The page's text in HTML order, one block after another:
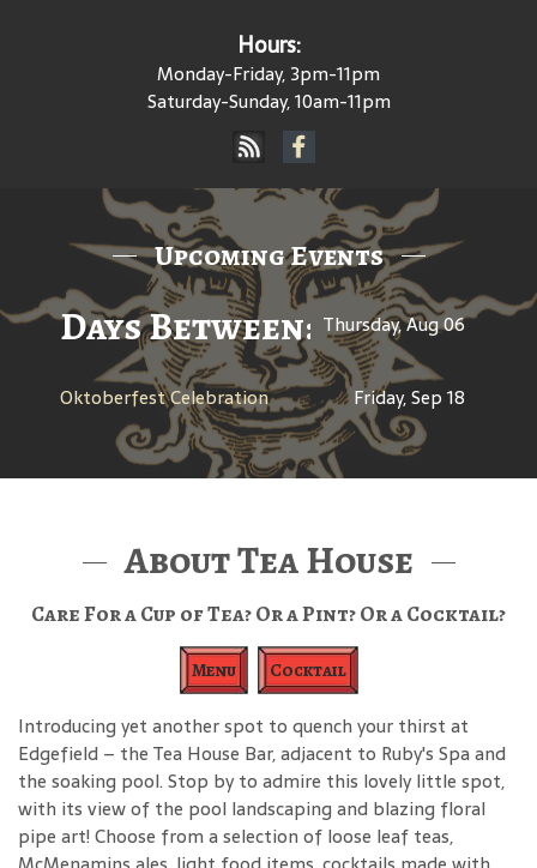
Hours:
Monday-Friday, 3pm-11pm
Saturday-Sunday, 10am-11pm
Upcoming Events
Days Between: AThursday, Aug 06
Oktoberfest Celebration Friday, Sep 18
About Tea House
Care For a Cup of Tea? Or a Pint? Or a Cocktail?
Menu Cocktail
Introducing yet another spot to quench your thirst at
Edgefield – the Tea House Bar, adjacent to Ruby's Spa and
the soaking pool. Stop by to admire this lovely little spot,
with its view of the pool landscaping and blazing floral
pipe art! Choose from a selection of loose leaf teas,